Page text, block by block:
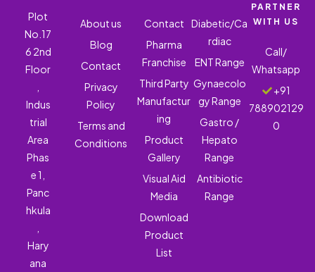
Plot
No.17
6 2nd
Floor
Indus
trial
Area
Phas
e 1,
Panc
hkula
Hary
ana
About us
Blog
Contact
Privacy
Policy
Terms and
Conditions
Contact
Pharma
Franchise
Third Party
Manufactur
ing
Product
Gallery
Visual Aid
Media
Download
Product
List
Diabetic/Ca
rdiac
ENT Range
Gynaecolo
gy Range
Gastro /
Hepato
Range
Antibiotic
Range
PARTNER
WITH US
Call/
Whatsapp
+91
788902129
0